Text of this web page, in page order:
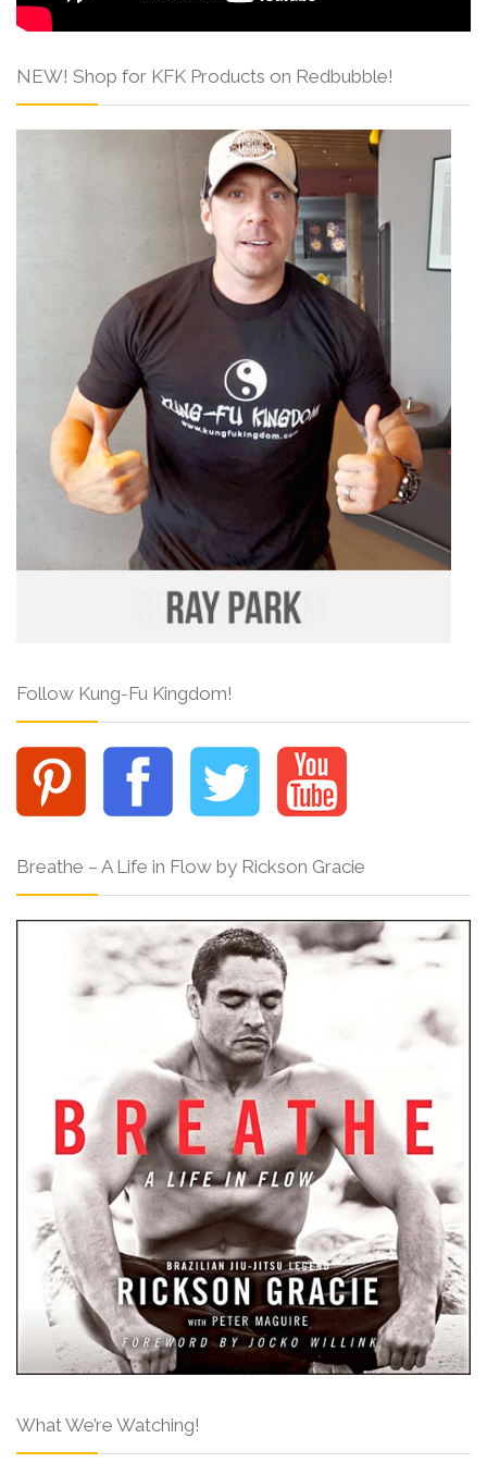
NEW! Shop for KFK Products on Redbubble!
Follow Kung-Fu Kingdom!
Breathe – A Life in Flow by Rickson Gracie
What We’re Watching!